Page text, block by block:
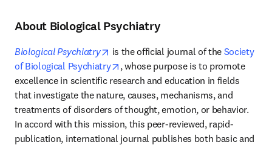
About Biological Psychiatry
Biological Psychiatry opens in new tab/window
is the official journal of the Society
of Biological Psychiatry
opens in new tab/window
, whose purpose is to promote
excellence in scientific research and education in fields
that investigate the nature, causes, mechanisms, and
treatments of disorders of thought, emotion, or behavior.
In accord with this mission, this peer-reviewed, rapid-
publication, international journal publishes both basic and